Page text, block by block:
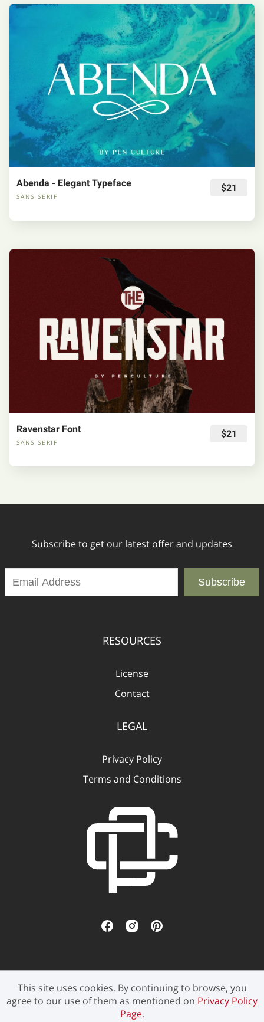
Abenda - Elegant Typeface
SANS SERIF
$21
Ravenstar Font
SANS SERIF
$21
Subscribe to get our latest offer and updates
Subscribe
RESOURCES
License
Contact
LEGAL
Privacy Policy
Terms and Conditions
©2021 Pen Culture - All rights reserved.
This site uses cookies. By continuing to browse, you
agree to our use of them as mentioned on Privacy Policy
Page.